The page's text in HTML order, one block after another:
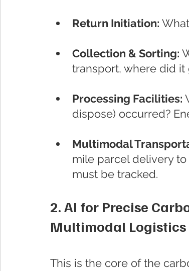
Return Initiation:
Collection & Sorting:
transport, where did it
Processing Facilities:
dispose) occurred?
Multimodal
mile parcel delivery
must be tracked.
2. AI for Precise
Multimodal Logistics
This is the core of the